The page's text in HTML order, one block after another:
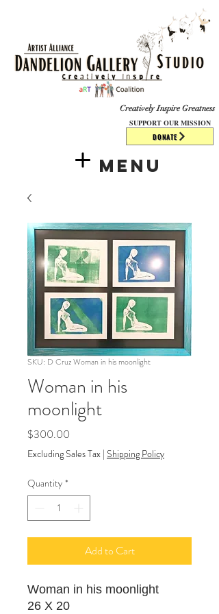
DONATE
Creatively Inspire Greatness
Menu
SUPPORT OUR MISSION
SKU: D Cruz Woman in his moonlight
Woman in his
moonlight
$300.00
Excluding Sales Tax | Shipping Policy
Quantity *
Add to Cart
Woman in his moonlight
26 X 20